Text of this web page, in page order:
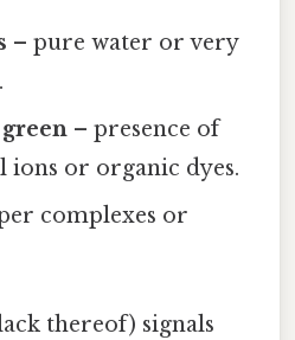
– pure water or very
– presence of
ions or organic dyes.
complexes or
thereof) signals